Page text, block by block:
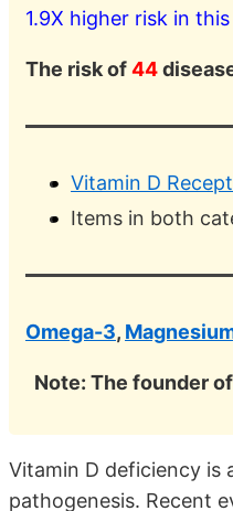
1.9X higher risk in
The risk of44
Vitamin D
Items in both
Omega-3,
Note: The founder
Vitamin D deficiency is
pathogenesis. Recent